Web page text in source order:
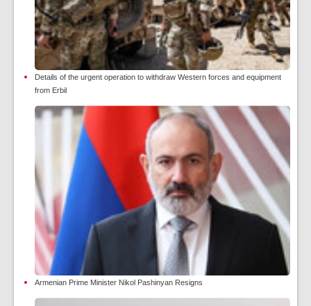
Details of the urgent operation to withdraw Western forces and equipment
from Erbil
Armenian Prime Minister Nikol Pashinyan Resigns